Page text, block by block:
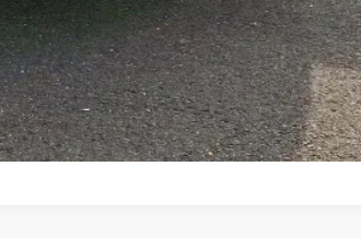
Compare Vehicle